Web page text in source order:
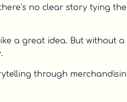
no clear story tying
a great idea. But without a
through